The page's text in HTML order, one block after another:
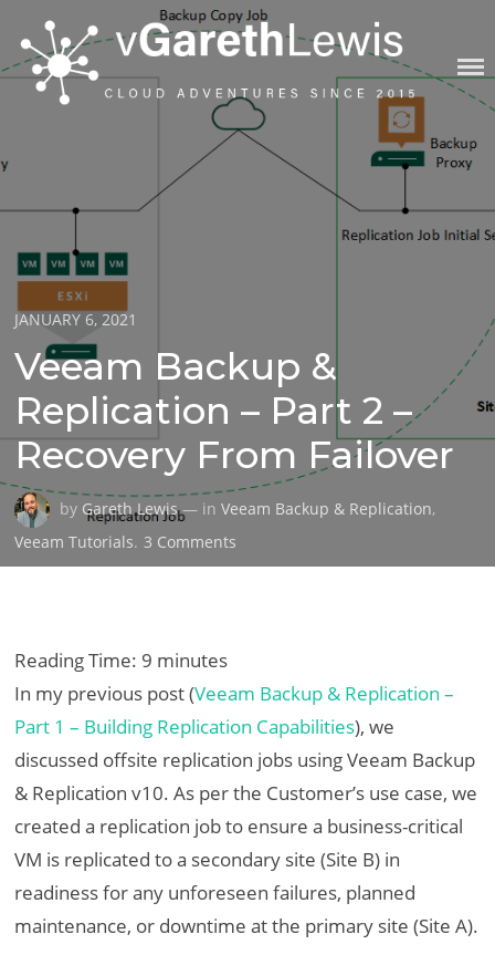
content
VGARETHLEWIS
Posted
on
JANUARY 6, 2021
Veeam Backup &
Replication – Part 2 –
Recovery From Failover
by Gareth Lewis— inVeeam Backup & Replication,
Veeam Tutorials. 3 Comments
Veeam
Part
2
–
Recovery
Reading Time: 9 minutes
In my previous post (Veeam Backup & Replication –
Part 1 – Building Replication Capabilities), we
discussed offsite replication jobs using Veeam Backup
& Replication v10. As per the Customer’s use case, we
created a replication job to ensure a business-critical
VM is replicated to a secondary site (Site B) in
readiness for any unforeseen failures, planned
maintenance, or downtime at the primary site (Site A).